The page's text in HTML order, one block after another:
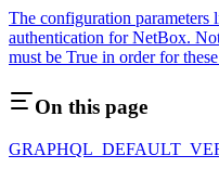
The configuration parameters
authentication for NetBox.
must be True in order for
On this page